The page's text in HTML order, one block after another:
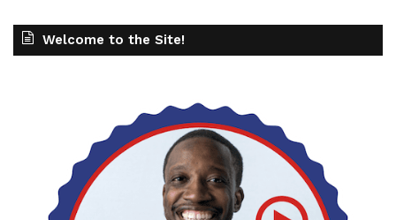
Welcome to the Site!